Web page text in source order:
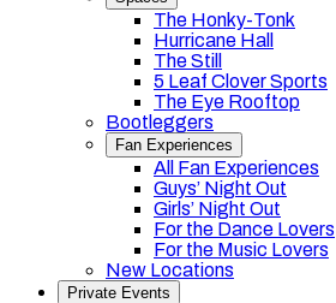
The Honky-Tonk
Hurricane Hall
The Still
5 Leaf Clover Sports
The Eye Rooftop
Bootleggers
Fan Experiences
All Fan Experiences
Guys’ Night Out
Girls’ Night Out
For the Dance Lovers
For the Music Lovers
New Locations
Private Events